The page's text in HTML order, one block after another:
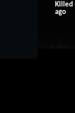
Killed
ago